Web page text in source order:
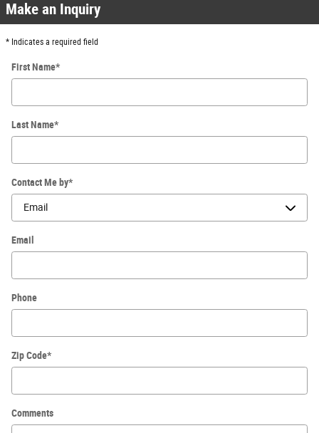
Make an Inquiry
* Indicates a required field
First Name*
Last Name*
Contact Me by*
Email
Phone
Zip Code*
Comments